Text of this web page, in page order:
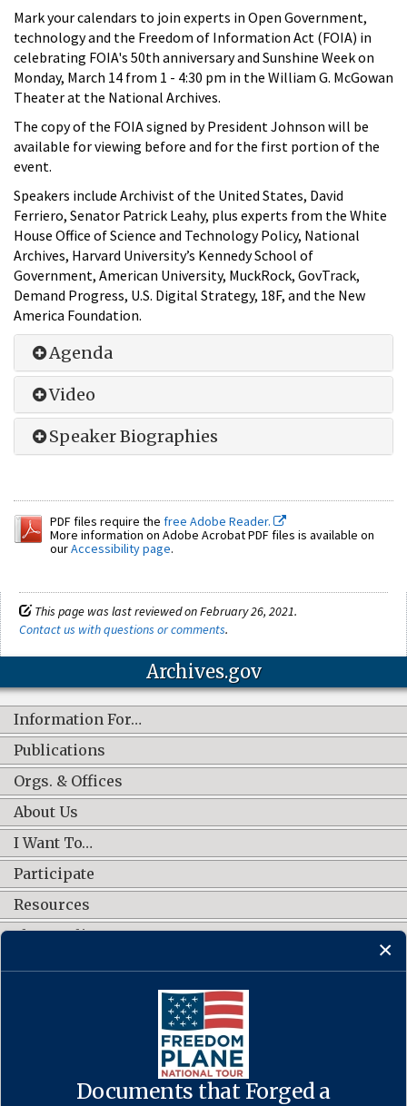
Mark your calendars to join experts in Open Government,
technology and the Freedom of Information Act (FOIA) in
celebrating FOIA's 50th anniversary and Sunshine Week on
Monday, March 14 from 1 - 4:30 pm in the William G. McGowan
Theater at the National Archives.
The copy of the FOIA signed by President Johnson will be
available for viewing before and for the first portion of the
event.
Speakers include Archivist of the United States, David
Ferriero, Senator Patrick Leahy, plus experts from the White
House Office of Science and Technology Policy, National
Archives, Harvard University’s Kennedy School of
Government, American University, MuckRock, GovTrack,
Demand Progress, U.S. Digital Strategy, 18F, and the New
America Foundation.
Agenda
Video
Speaker Biographies
PDF files require the free Adobe Reader.
More information on Adobe Acrobat PDF files is available on
ourAccessibility page.
This page was last reviewed on February 26, 2021.
Contact us with questions or comments.
Documents that Forged a
Archives.gov
Information For…
Publications
Orgs. & Offices
About Us
I Want To…
Participate
Resources
Shop Online
CONNECT WITH US
·Accessibility·Privacy Policy ·Freedom of Information